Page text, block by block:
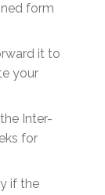
form
it to
your
Inter-
for
if the